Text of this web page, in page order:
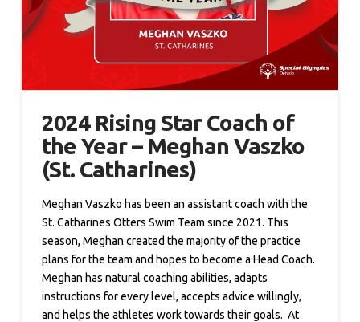
2024 Rising Star Coach of
the Year – Meghan Vaszko
(St. Catharines)
Meghan Vaszko has been an assistant coach with the
St. Catharines Otters Swim Team since 2021. This
season, Meghan created the majority of the practice
plans for the team and hopes to become a Head Coach.
Meghan has natural coaching abilities, adapts
instructions for every level, accepts advice willingly,
and helps the athletes work towards their goals. At